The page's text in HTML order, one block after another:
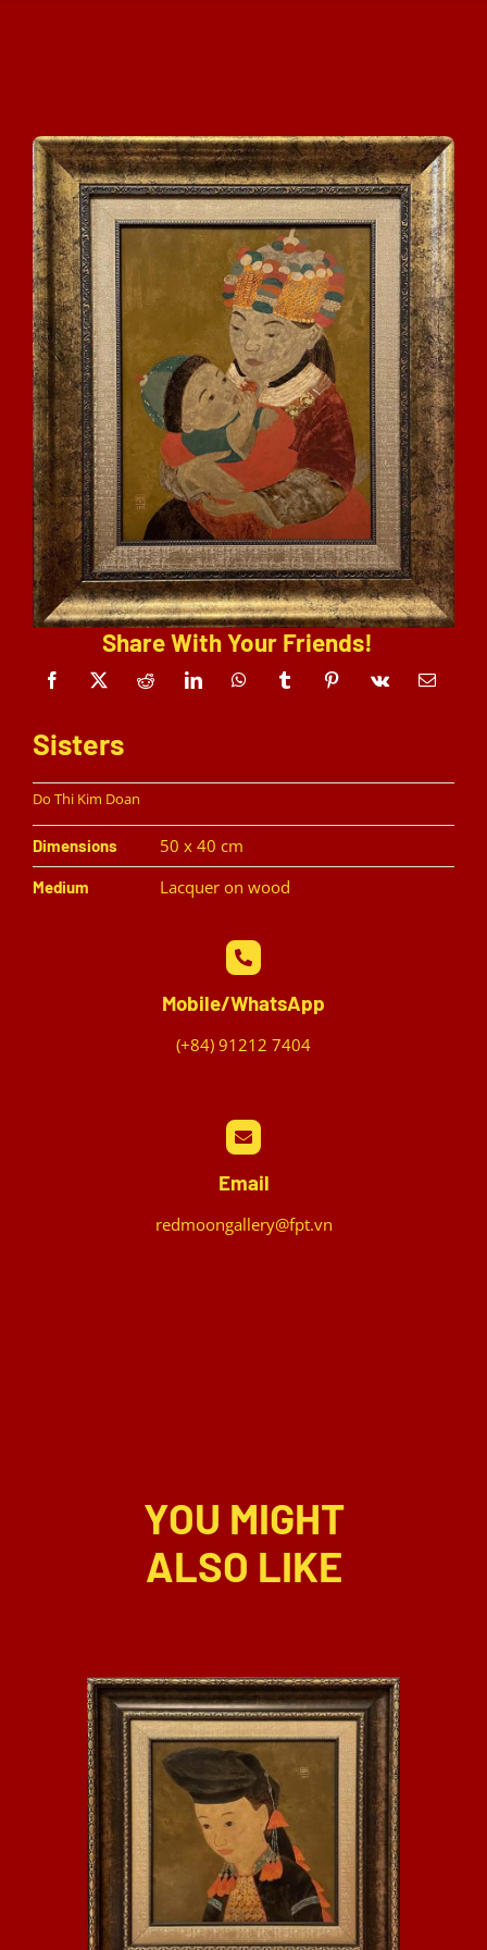
Share With Your Friends!
Sisters
Do Thi Kim Doan
Dimensions 50 x 40 cm
Medium Lacquer on wood
Mobile/WhatsApp
(+84) 91212 7404
Email
redmoongallery@fpt.vn
YOU MIGHT
ALSO LIKE
DETAILS